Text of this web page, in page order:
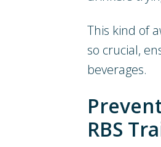
This kind of
so crucial,
beverages.
RBS